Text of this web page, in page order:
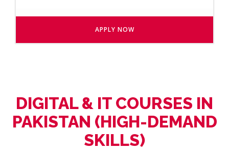
APPLY NOW
DIGITAL & IT COURSES IN
PAKISTAN (HIGH-DEMAND
SKILLS)